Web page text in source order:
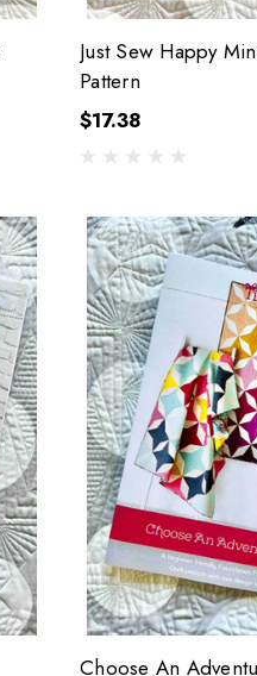
Just Sew Happy
Pattern
$17.38
Choose An